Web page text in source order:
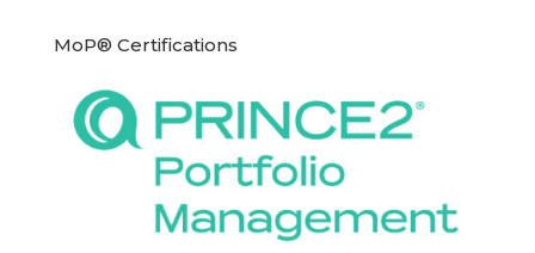
MoP® Certifications